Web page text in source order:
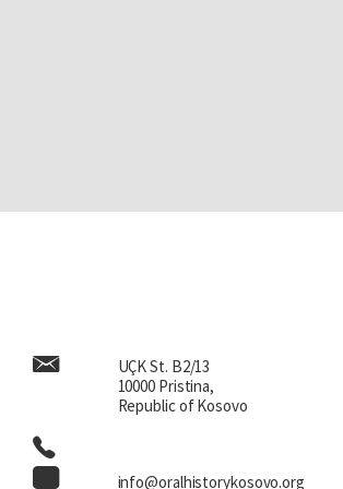
UÇK St. B2/13
10000 Pristina,
Republic of Kosovo
info@oralhistorykosovo.org